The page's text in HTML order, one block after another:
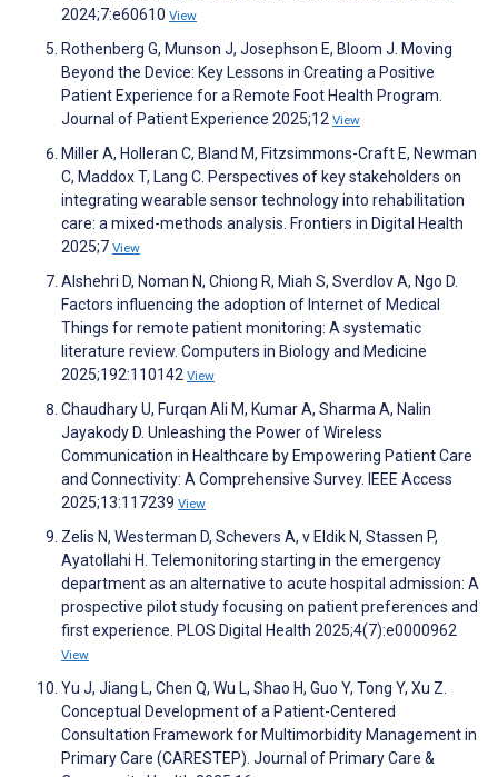
2024;7:e60610 View
Rothenberg G, Munson J, Josephson E, Bloom J. Moving
Beyond the Device: Key Lessons in Creating a Positive
Patient Experience for a Remote Foot Health Program.
Journal of Patient Experience 2025;12 View
Miller A, Holleran C, Bland M, Fitzsimmons-Craft E, Newman
C, Maddox T, Lang C. Perspectives of key stakeholders on
integrating wearable sensor technology into rehabilitation
care: a mixed-methods analysis. Frontiers in Digital Health
2025;7 View
Alshehri D, Noman N, Chiong R, Miah S, Sverdlov A, Ngo D.
Factors influencing the adoption of Internet of Medical
Things for remote patient monitoring: A systematic
literature review. Computers in Biology and Medicine
2025;192:110142 View
Chaudhary U, Furqan Ali M, Kumar A, Sharma A, Nalin
Jayakody D. Unleashing the Power of Wireless
Communication in Healthcare by Empowering Patient Care
and Connectivity: A Comprehensive Survey. IEEE Access
2025;13:117239 View
Zelis N, Westerman D, Schevers A, v Eldik N, Stassen P,
Ayatollahi H. Telemonitoring starting in the emergency
department as an alternative to acute hospital admission: A
prospective pilot study focusing on patient preferences and
first experience. PLOS Digital Health 2025;4(7):e0000962
View
Yu J, Jiang L, Chen Q, Wu L, Shao H, Guo Y, Tong Y, Xu Z.
Conceptual Development of a Patient-Centered
Consultation Framework for Multimorbidity Management in
Primary Care (CARESTEP). Journal of Primary Care &